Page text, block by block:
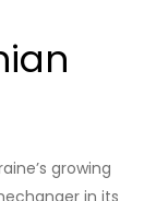
growing
in its